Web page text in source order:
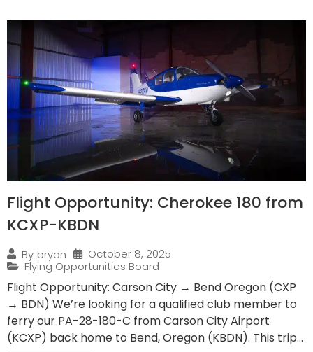
Flight Opportunity: Cherokee 180 from
KCXP-KBDN
By bryan
October 8, 2025
Flying Opportunities Board
Flight Opportunity: Carson City → Bend Oregon (CXP
→ BDN) We’re looking for a qualified club member to
ferry our PA-28-180-C from Carson City Airport
(KCXP) back home to Bend, Oregon (KBDN). This trip...